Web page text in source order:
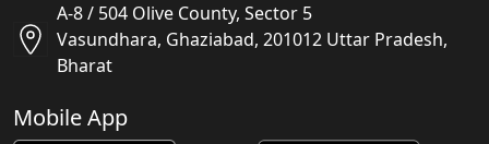
A-8 / 504 Olive County, Sector 5
Vasundhara, Ghaziabad, 201012 Uttar Pradesh,
Bharat
Mobile App